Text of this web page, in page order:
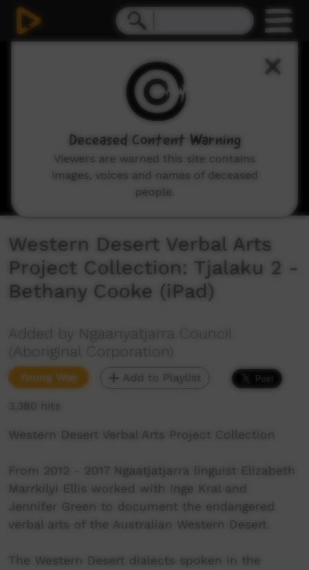
Western Desert Verbal Arts
Project Collection: Tjalaku 2 -
Bethany Cooke (iPad)
Added by Ngaanyatjarra Council
(Aboriginal Corporation)
Young Way Add to Playlist
3,380 hits
Western Desert Verbal Arts Project Collection
From 2012 - 2017 Ngaatjatjarra linguist Elizabeth
Marrkilyi Ellis worked with Inge Kral and
Jennifer Green to document the endangered
verbal arts of the Australian Western Desert.
The Western Desert dialects spoken in the
Deceased Content Warning
Viewers are warned this site contains
images, voices and names of deceased
people.